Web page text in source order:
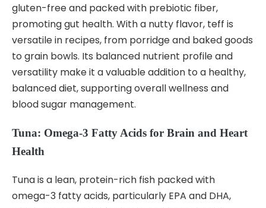
gluten-free and packed with prebiotic fiber,
promoting gut health. With a nutty flavor, teff is
versatile in recipes, from porridge and baked goods
to grain bowls. Its balanced nutrient profile and
versatility make it a valuable addition to a healthy,
balanced diet, supporting overall wellness and
blood sugar management.
Tuna: Omega-3 Fatty Acids for Brain and Heart
Health
Tuna is a lean, protein-rich fish packed with
omega-3 fatty acids, particularly EPA and DHA,